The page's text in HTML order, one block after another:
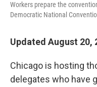
Workers prepare the
Democratic National
Updated August 20,
Chicago is hosting
delegates who have